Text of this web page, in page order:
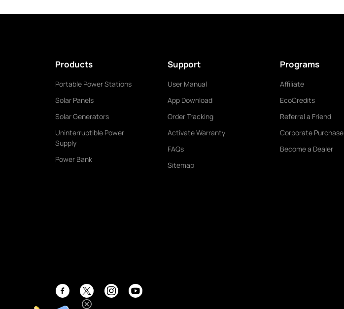
Products
Portable Power Stations
Solar Panels
Solar Generators
Uninterruptible Power
Supply
Power Bank
Support
User Manual
App Download
Order Tracking
Activate Warranty
FAQs
Sitemap
Programs
Affiliate
EcoCredits
Referral a Friend
Corporate Purchase
Become a Dealer
FacebookTwitter